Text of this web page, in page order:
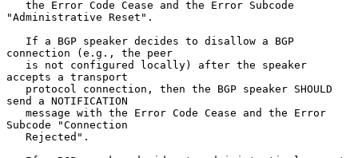
"Administrative Reset".
connection (e.g., the peer
accepts a transport
send a NOTIFICATION
Subcode "Connection